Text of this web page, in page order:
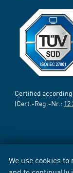
We use cookies
Certified according
(Cert.-Reg.-Nr.: 12